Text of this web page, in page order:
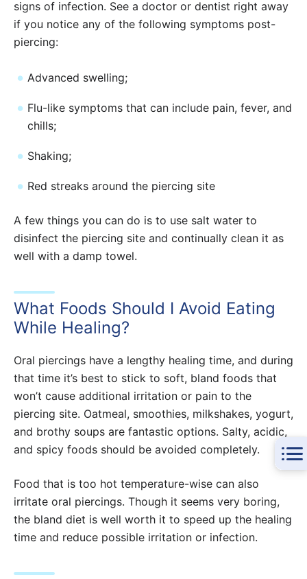
signs of infection. See a doctor or dentist right away
if you notice any of the following symptoms post-
piercing:
Advanced swelling;
Flu-like symptoms that can include pain, fever, and
chills;
Shaking;
Red streaks around the piercing site
A few things you can do is to use salt water to
disinfect the piercing site and continually clean it as
well with a damp towel.
What Foods Should I Avoid Eating
While Healing?
Oral piercings have a lengthy healing time, and during
that time it’s best to stick to soft, bland foods that
won’t cause additional irritation or pain to the
piercing site. Oatmeal, smoothies, milkshakes, yogurt,
and brothy soups are fantastic options. Salty, acidic,
and spicy foods should be avoided completely.
Food that is too hot temperature-wise can also
irritate oral piercings. Though it seems very boring,
the bland diet is well worth it to speed up the healing
time and reduce possible irritation or infection.